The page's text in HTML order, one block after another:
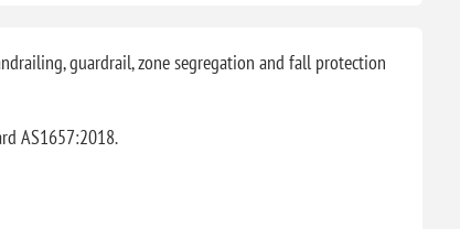
guardrail, zone segregation and fall protection
AS1657:2018.